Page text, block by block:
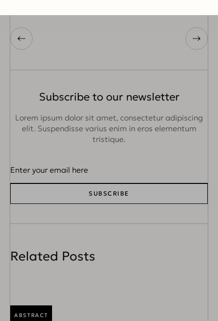
Subscribe to our newsletter
Lorem ipsum dolor sit amet, consectetur adipiscing
elit. Suspendisse varius enim in eros elementum
tristique.
SUBSCRIBE
Related Posts
ABSTRACT